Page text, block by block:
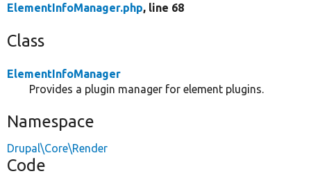
ElementInfoManager.php, line 68
Class
ElementInfoManager
Provides a plugin manager for element plugins.
Namespace
Drupal\Core\Render
Code